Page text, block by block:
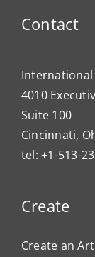
Contact
International
4010
Suite 100
Cincinnati,
tel: +1-513-
Create
Create an